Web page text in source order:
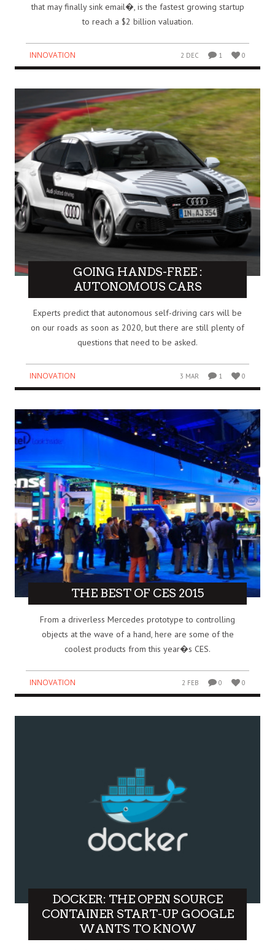
that may finally sink email�, is the fastest growing startup
to reach a $2 billion valuation.
INNOVATION 2 DEC 1 0
GOING HANDS-FREE :
AUTONOMOUS CARS
Experts predict that autonomous self-driving cars will be
on our roads as soon as 2020, but there are still plenty of
questions that need to be asked.
INNOVATION 3 MAR 1 0
THE BEST OF CES 2015
From a driverless Mercedes prototype to controlling
objects at the wave of a hand, here are some of the
coolest products from this year�s CES.
INNOVATION 2 FEB 0 0
DOCKER: THE OPEN SOURCE
CONTAINER START-UP GOOGLE
WANTS TO KNOW